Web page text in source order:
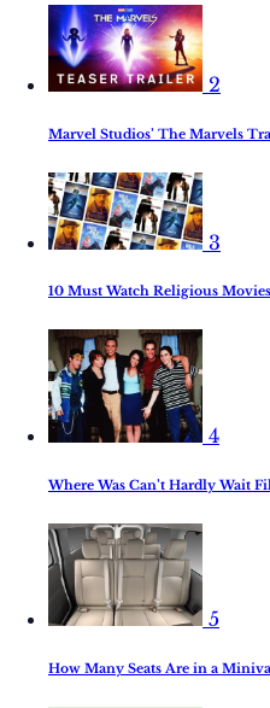
2
Marvel Studios’ The Marvels
3
10 Must Watch Religious
4
Where Was Can’t Hardly Wait
5
How Many Seats Are in a